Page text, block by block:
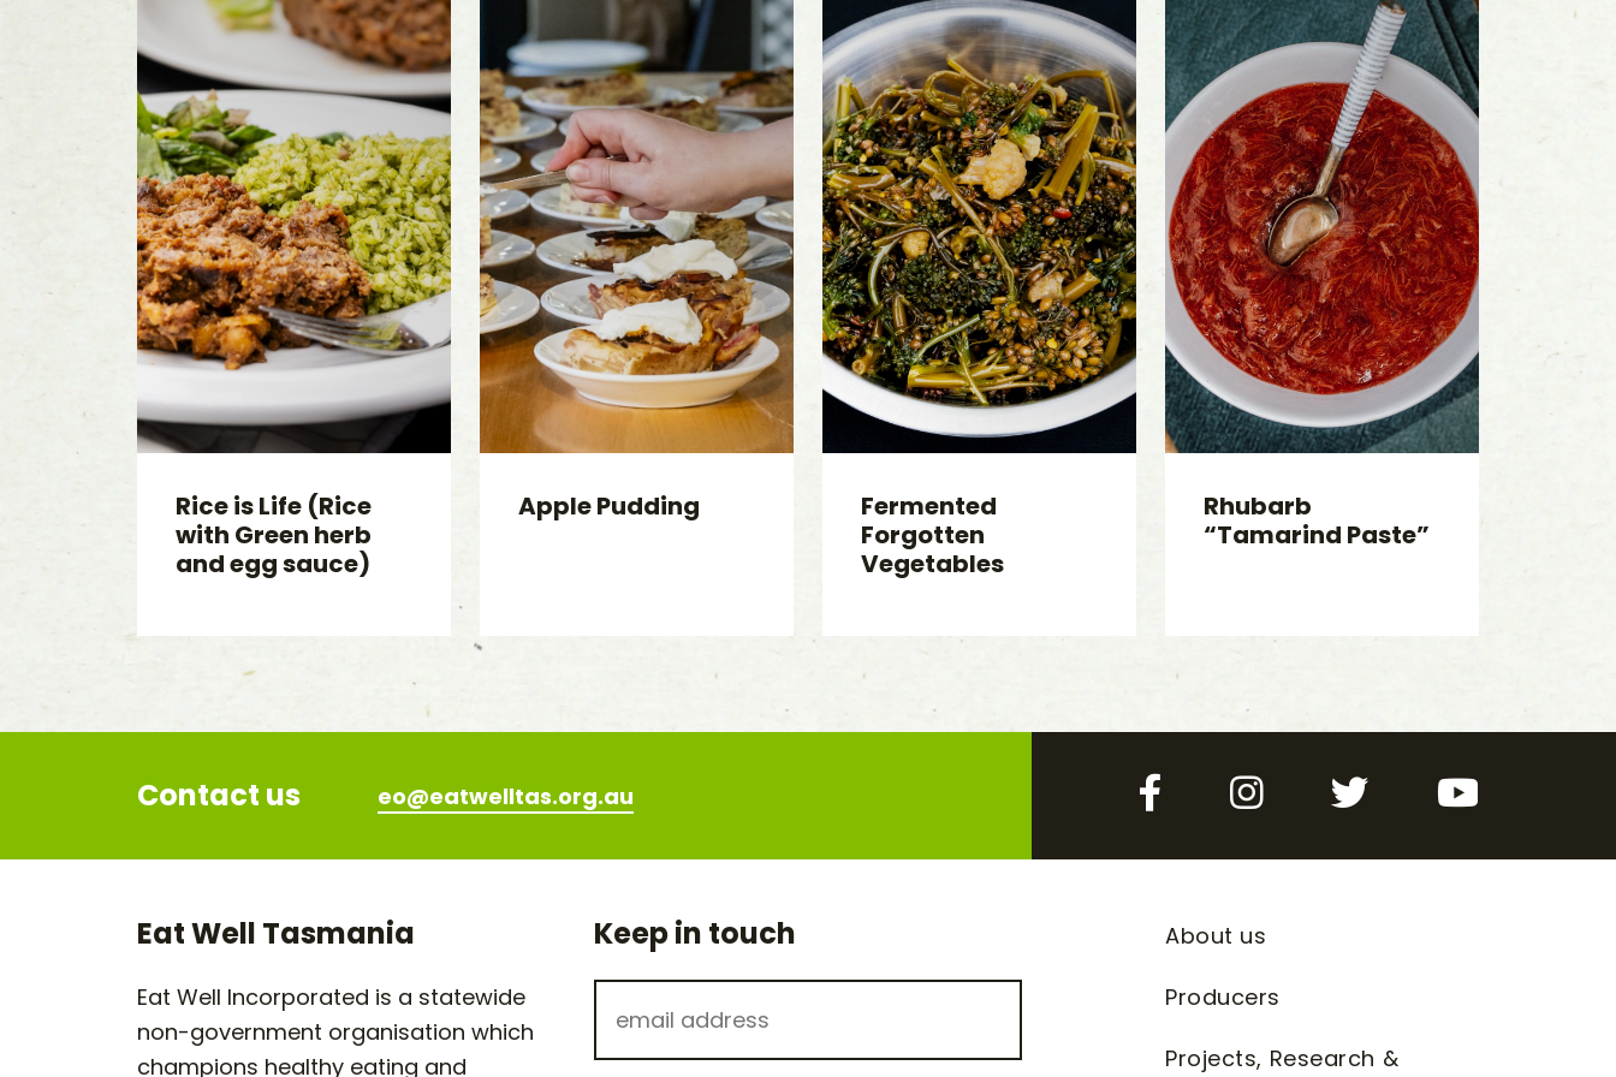
Rice is Life (Rice
with Green herb
and egg sauce)
Apple Pudding
Fermented
Forgotten
Vegetables
Rhubarb
“Tamarind Paste”
Contact us eo@eatwelltas.org.au FacebookInstagramTwitter YouTube
Eat Well Tasmania
Eat Well Incorporated is a statewide
non-government organisation which
champions healthy eating and
Keep in touch About us
Producers
Projects, Research &